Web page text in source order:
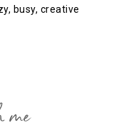
busy, creative